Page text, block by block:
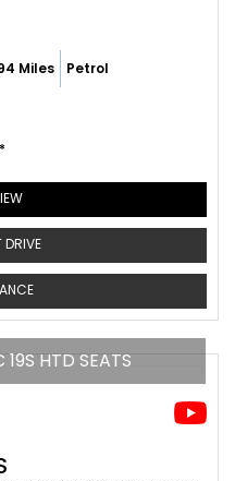
Miles Petrol
DRIVE
HTD SEATS